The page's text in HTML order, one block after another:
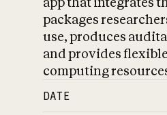
packages
use, produces
and provides
computing
DATE